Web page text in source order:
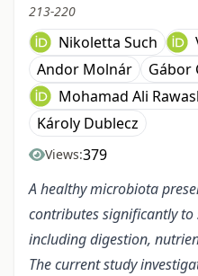
213-220
Nikoletta Such
Andor Molnár
Gábor
Mohamad Ali
Károly Dublecz
Views:379
A healthy microbiota
contributes significantly
including digestion,
The current study